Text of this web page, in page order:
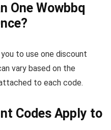
One Wowbbq
to use one discount
vary based on the
to each code.
Codes Apply to